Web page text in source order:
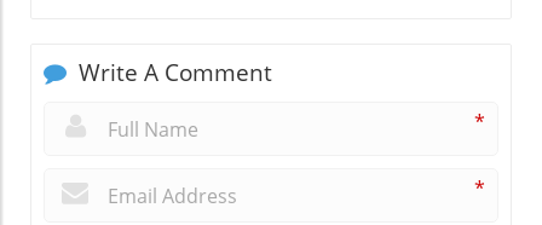
Write A Comment
*
*